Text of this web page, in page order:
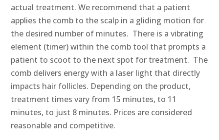
actual treatment. We recommend that a patient
applies the comb to the scalp in a gliding motion for
the desired number of minutes. There is a vibrating
element (timer) within the comb tool that prompts a
patient to scoot to the next spot for treatment. The
comb delivers energy with a laser light that directly
impacts hair follicles. Depending on the product,
treatment times vary from 15 minutes, to 11
minutes, to just 8 minutes. Prices are considered
reasonable and competitive.